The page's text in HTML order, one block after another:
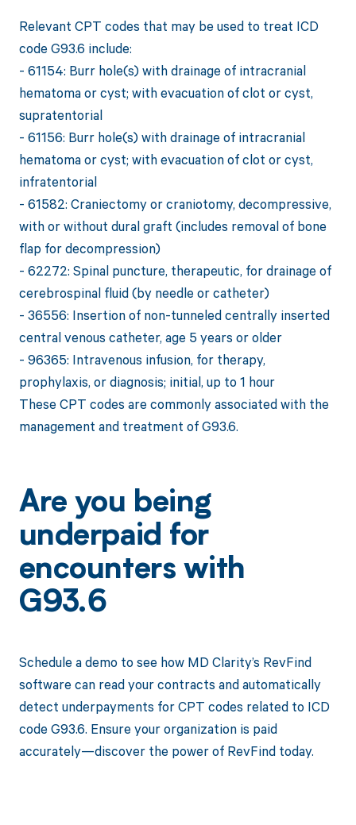
Relevant CPT codes that may be used to treat ICD
code G93.6 include:
- 61154: Burr hole(s) with drainage of intracranial
hematoma or cyst; with evacuation of clot or cyst,
supratentorial
- 61156: Burr hole(s) with drainage of intracranial
hematoma or cyst; with evacuation of clot or cyst,
infratentorial
- 61582: Craniectomy or craniotomy, decompressive,
with or without dural graft (includes removal of bone
flap for decompression)
- 62272: Spinal puncture, therapeutic, for drainage of
cerebrospinal fluid (by needle or catheter)
- 36556: Insertion of non-tunneled centrally inserted
central venous catheter, age 5 years or older
- 96365: Intravenous infusion, for therapy,
prophylaxis, or diagnosis; initial, up to 1 hour
These CPT codes are commonly associated with the
management and treatment of G93.6.
Are you being
underpaid for
encounters with
G93.6
Schedule a demo to see how MD Clarity’s RevFind
software can read your contracts and automatically
detect underpayments for CPT codes related to ICD
code G93.6. Ensure your organization is paid
accurately—discover the power of RevFind today.